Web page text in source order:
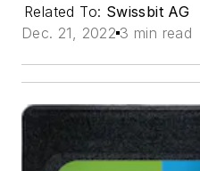
Related To: Swissbit AG
Dec. 21, 2022 3 min read